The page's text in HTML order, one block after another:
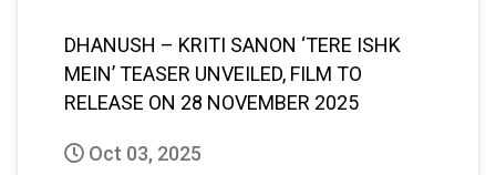
DHANUSH – KRITI SANON ‘TERE ISHK
MEIN’ TEASER UNVEILED, FILM TO
RELEASE ON 28 NOVEMBER 2025
Oct 03, 2025